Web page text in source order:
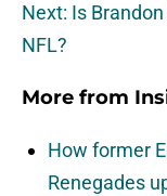
Next: Is
NFL?
More from
How former
Renegades